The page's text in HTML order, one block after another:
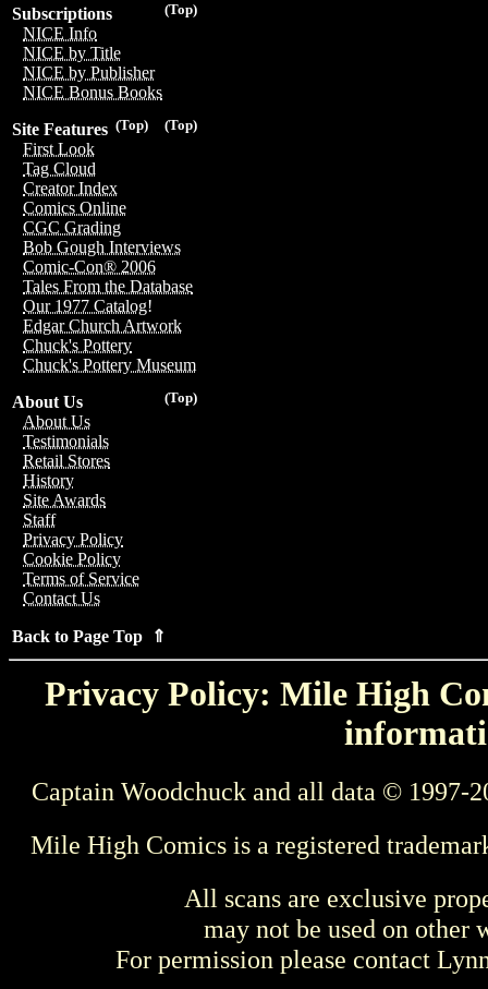
(Top)
Subscriptions
NICE Info
NICE by Title
NICE by Publisher
NICE Bonus Books
(Top)
(Top)
Site Features
First Look
Tag Cloud
Creator Index
Comics Online
CGC Grading
Bob Gough Interviews
Comic-Con® 2006
Tales From the Database
Our 1977 Catalog!
Edgar Church Artwork
Chuck's Pottery
Chuck's Pottery Museum
(Top)
About Us
About Us
Testimonials
Retail Stores
History
Site Awards
Staff
Privacy Policy
Cookie Policy
Terms of Service
Contact Us
Back to Page Top ⇑
Privacy Policy: Mile High
Captain Woodchuck and all data © 1997-
Mile High Comics is a registered
All scans are exclusive
may not be used on other
For permission please contact